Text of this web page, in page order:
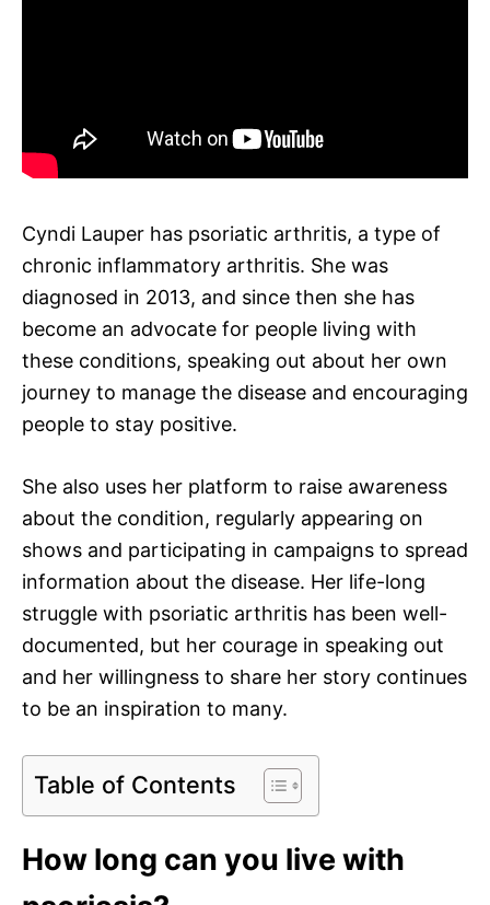
Cyndi Lauper has psoriatic arthritis, a type of
chronic inflammatory arthritis. She was
diagnosed in 2013, and since then she has
become an advocate for people living with
these conditions, speaking out about her own
journey to manage the disease and encouraging
people to stay positive.
She also uses her platform to raise awareness
about the condition, regularly appearing on
shows and participating in campaigns to spread
information about the disease. Her life-long
struggle with psoriatic arthritis has been well-
documented, but her courage in speaking out
and her willingness to share her story continues
to be an inspiration to many.
Table of Contents
How long can you live with